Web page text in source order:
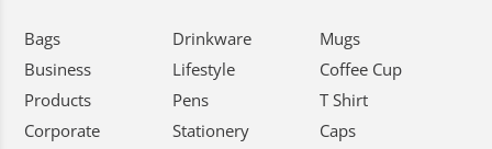
Bags
Business
Products
Corporate
Drinkware
Lifestyle
Pens
Stationery
Mugs
Coffee Cup
T Shirt
Caps